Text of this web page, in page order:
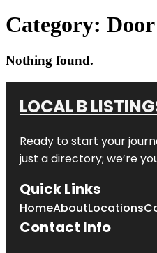
Category:
Nothing found.
LOCAL B
Ready to start your
just a directory; we’re
Quick Links
HomeAboutLocations
Contact Info